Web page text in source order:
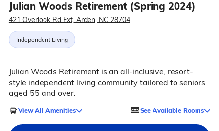
Julian Woods Retirement (Spring 2024)
421 Overlook Rd Ext, Arden, NC 28704
Independent Living
Julian Woods Retirement is an all-inclusive, resort-
style independent living community tailored to seniors
aged 55 and over.
View All Amenities See Available Rooms